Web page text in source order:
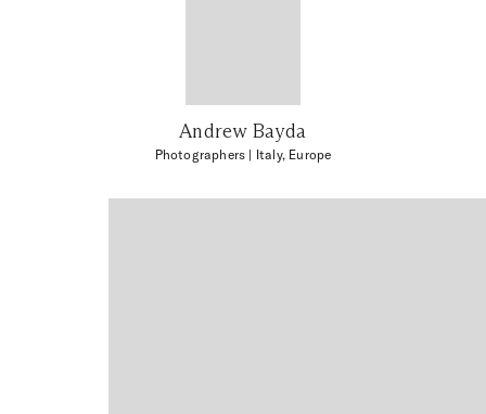
Andrew Bayda
Photographers | Italy, Europe